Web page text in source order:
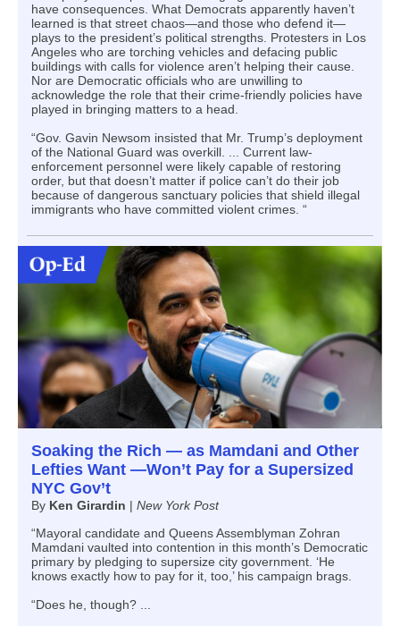
have consequences. What Democrats apparently haven’t
learned is that street chaos—and those who defend it—
plays to the president’s political strengths. Protesters in Los
Angeles who are torching vehicles and defacing public
buildings with calls for violence aren’t helping their cause.
Nor are Democratic officials who are unwilling to
acknowledge the role that their crime-friendly policies have
played in bringing matters to a head.
“Gov. Gavin Newsom insisted that Mr. Trump’s deployment
of the National Guard was overkill. ... Current law-
enforcement personnel were likely capable of restoring
order, but that doesn’t matter if police can’t do their job
because of dangerous sanctuary policies that shield illegal
immigrants who have committed violent crimes. “
Soaking the Rich — as Mamdani and Other
Lefties Want —Won’t Pay for a Supersized
NYC Gov’t
By Ken Girardin | New York Post
“Mayoral candidate and Queens Assemblyman Zohran
Mamdani vaulted into contention in this month’s Democratic
primary by pledging to supersize city government. ‘He
knows exactly how to pay for it, too,’ his campaign brags.
“Does he, though? ...